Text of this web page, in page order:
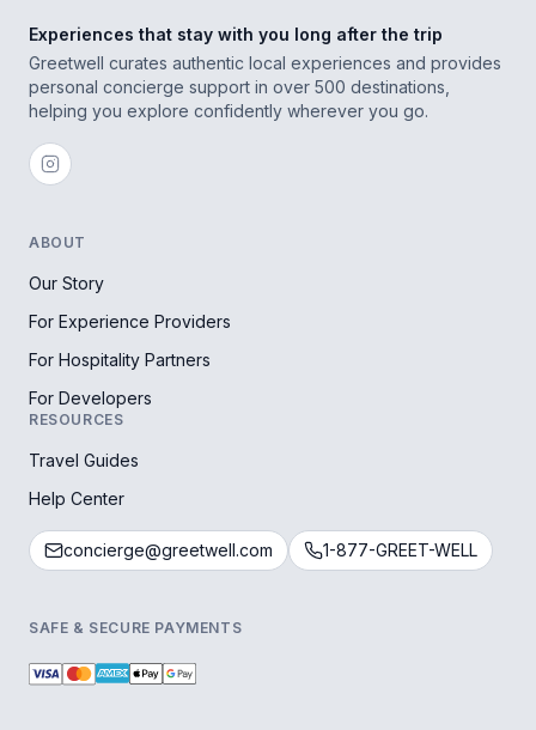
Experiences that stay with you long after the trip
Greetwell curates authentic local experiences and provides
personal concierge support in over 500 destinations,
helping you explore confidently wherever you go.
ABOUT
Our Story
For Experience Providers
For Hospitality Partners
For Developers
RESOURCES
Travel Guides
Help Center
concierge@greetwell.com 1-877-GREET-WELL
SAFE & SECURE PAYMENTS